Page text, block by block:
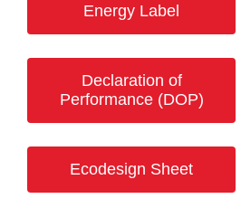
Energy Label
Declaration of
Performance (DOP)
Ecodesign Sheet